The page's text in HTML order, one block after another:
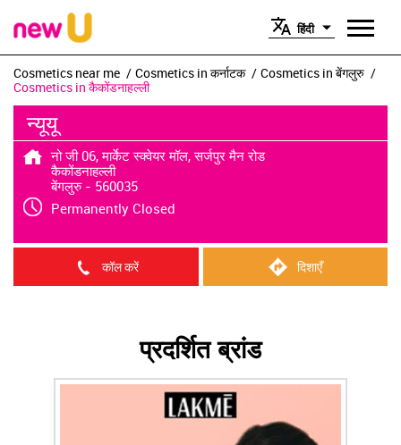
हिंदी
Cosmetics near me Cosmetics in कर्नाटक
Cosmetics in बेंगलुरु
Cosmetics in कैकोंडनाहल्ली
न्यूयू
नो जी 06, मार्केट स्क्वेयर मॉल, सर्जपुर मैन रोड
कैकोंडनाहल्ली
बेंगलुरु- 560035
Permanently Closed
कॉल करें दिशाएँ
प्रदर्शित ब्रांड